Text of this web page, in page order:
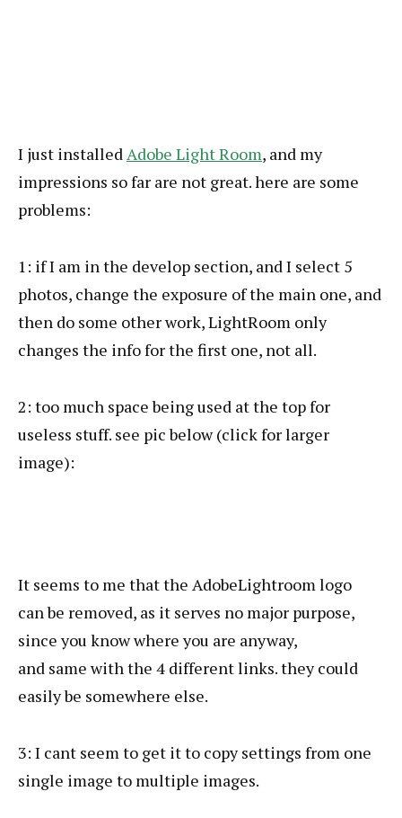
I just installedAdobe Light Room, and my
impressions so far are not great. here are some
problems:
1: if I am in the develop section, and I select 5
photos, change the exposure of the main one, and
then do some other work, LightRoom only
changes the info for the first one, not all.
2: too much space being used at the top for
useless stuff. see pic below (click for larger
image):
It seems to me that the AdobeLightroom logo
can be removed, as it serves no major purpose,
since you know where you are anyway,
and same with the 4 different links. they could
easily be somewhere else.
3: I cant seem to get it to copy settings from one
single image to multiple images.